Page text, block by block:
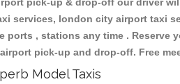
pick-up & drop-off our driver
services, london city airport taxi
ports , stations any time .
pick-up and drop-off. Free
Model Taxis